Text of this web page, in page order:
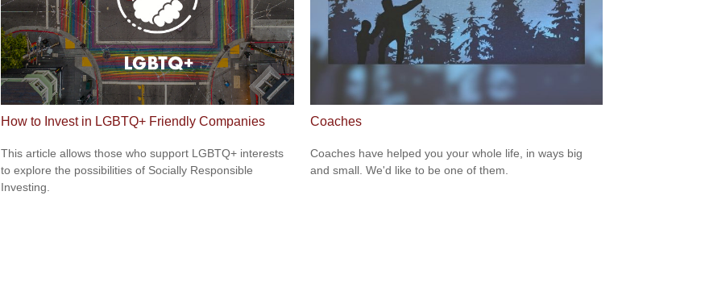
How to Invest in LGBTQ+ Friendly Companies
This article allows those who support LGBTQ+ interests
to explore the possibilities of Socially Responsible
Investing.
Coaches
Coaches have helped you your whole life, in ways big
and small. We'd like to be one of them.